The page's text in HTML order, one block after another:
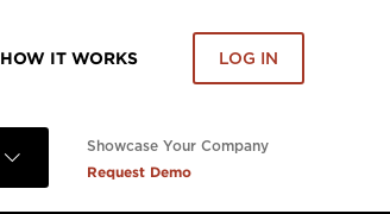
HOW IT WORKS LOG IN
Showcase Your Company
Request Demo